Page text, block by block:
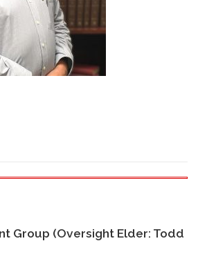
Group (Oversight Elder: Todd